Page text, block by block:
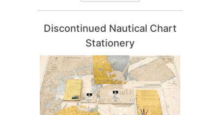
Discontinued Nautical Chart
Stationery